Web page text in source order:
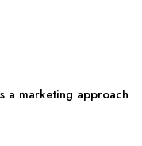
a marketing approach